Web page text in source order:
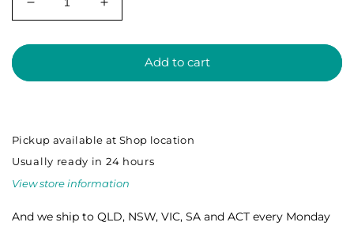
Decrease
quantity
for
only)
Increase
quantity
for
DWARF
only)
Add to cart
Pickup available atShop location
Usually ready in 24 hours
View store information
And we ship to QLD, NSW, VIC, SA and ACT every Monday